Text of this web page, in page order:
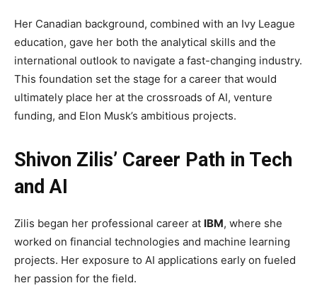
Her Canadian background, combined with an Ivy League
education, gave her both the analytical skills and the
international outlook to navigate a fast-changing industry.
This foundation set the stage for a career that would
ultimately place her at the crossroads of AI, venture
funding, and Elon Musk’s ambitious projects.
Shivon Zilis’ Career Path in Tech
and AI
Zilis began her professional career at IBM, where she
worked on financial technologies and machine learning
projects. Her exposure to AI applications early on fueled
her passion for the field.